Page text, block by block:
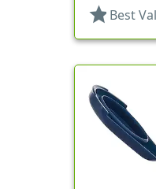
star Best